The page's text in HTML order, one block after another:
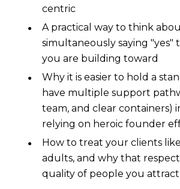
centric
A practical way to think
simultaneously saying "yes"
you are building toward
Why it is easier to hold a
have multiple support
team, and clear containers)
relying on heroic founder
How to treat your clients
adults, and why that
quality of people you attract